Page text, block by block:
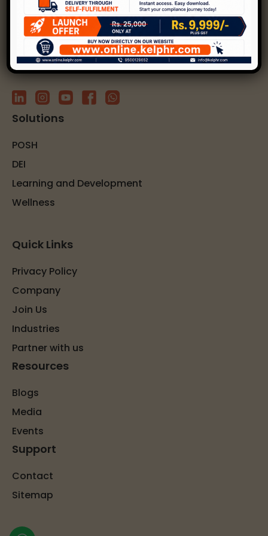
solutions.
Subscribe to our newsletter
Solutions
POSH
DEI
Learning and Development
Wellness
Quick Links
Privacy Policy
Company
Join Us
Industries
Partner with us
Resources
Blogs
Media
Events
Support
Contact
Sitemap